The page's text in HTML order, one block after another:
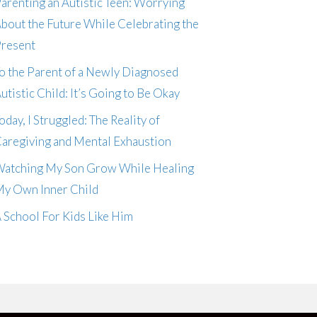
the Future While Celebrating the
the Parent of a Newly Diagnosed
Child: It’s Going to Be Okay
I Struggled: The Reality of
and Mental Exhaustion
My Son Grow While Healing
Own Inner Child
School For Kids Like Him